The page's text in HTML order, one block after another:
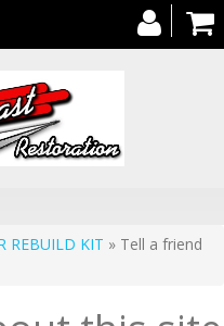
REBUILD KIT » Tell a friend